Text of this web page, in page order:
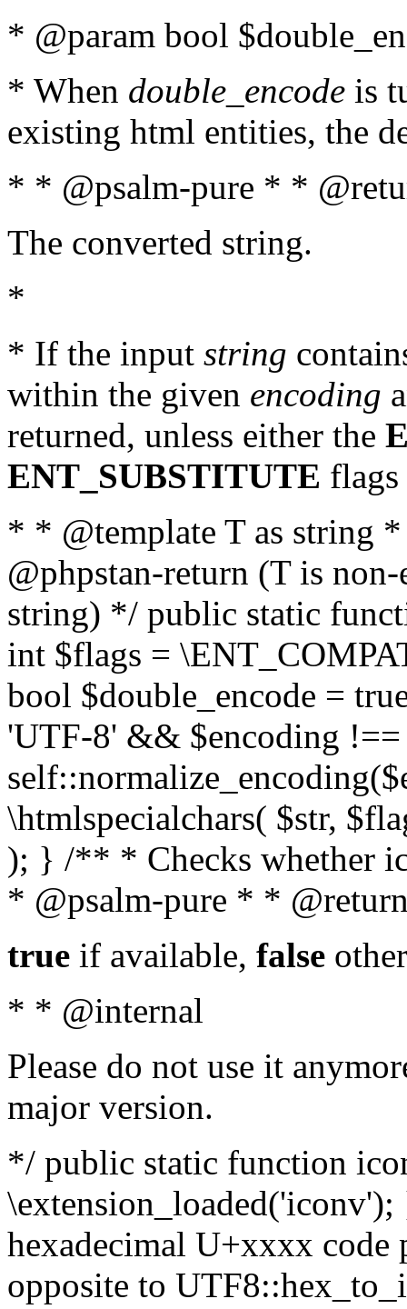
* @param bool
* When double_encode is
existing html entities, the
* * @psalm-pure * *
The converted string.
*
* If the input string
within the given encoding
returned, unless either the
ENT_SUBSTITUTE flags
* * @template T as string
@phpstan-return (T is
string) */ public static
int $flags =
bool $double_encode =
'UTF-8' && $encoding
\htmlspecialchars( $str,
); } /** * Checks whether
* @psalm-pure * *
true if available, false
* * @internal
Please do not use it
major version.
*/ public static function
hexadecimal U+xxxx
opposite to